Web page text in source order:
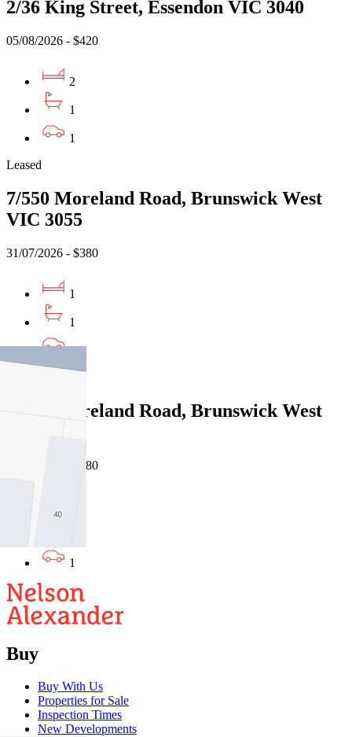
2/36 King Street, Essendon VIC 3040
05/08/2026 - $420
2
1
1
Leased
7/550 Moreland Road, Brunswick West
VIC 3055
31/07/2026 - $380
1
1
1
7/550 Moreland Road, Brunswick West
31/07/2026 - $380
1
Buy
Buy With Us
Properties for Sale
Inspection Times
New Developments